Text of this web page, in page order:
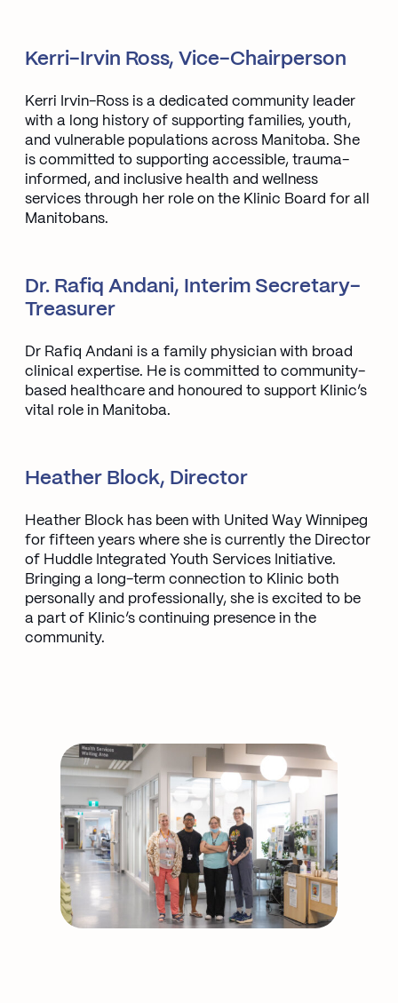
Kerri-Irvin Ross, Vice-Chairperson
Kerri Irvin-Ross is a dedicated community leader
with a long history of supporting families, youth,
and vulnerable populations across Manitoba. She
is committed to supporting accessible, trauma-
informed, and inclusive health and wellness
services through her role on the Klinic Board for all
Manitobans.
Dr. Rafiq Andani, Interim Secretary-
Treasurer
Dr Rafiq Andani is a family physician with broad
clinical expertise. He is committed to community-
based healthcare and honoured to support Klinic’s
vital role in Manitoba.
Heather Block, Director
Heather Block has been with United Way Winnipeg
for fifteen years where she is currently the Director
of Huddle Integrated Youth Services Initiative.
Bringing a long-term connection to Klinic both
personally and professionally, she is excited to be
a part of Klinic’s continuing presence in the
community.